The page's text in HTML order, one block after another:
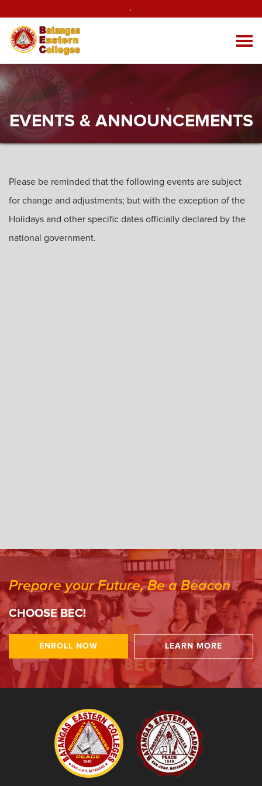
.
EVENTS & ANNOUNCEMENTS
Please be reminded that the following events are subject
for change and adjustments; but with the exception of the
Holidays and other specific dates officially declared by the
national government.
Prepare your Future, Be a Beacon
CHOOSE BEC!
ENROLL NOW LEARN MORE